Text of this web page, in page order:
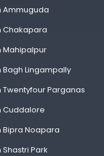
Ammuguda
Chakapara
Mahipalpur
Lingampally
Parganas
Cuddalore
Bipra Noapara
Park